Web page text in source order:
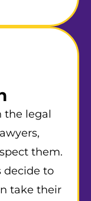
the legal
them.
decide to
take their